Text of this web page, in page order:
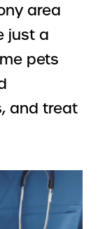
area
just a
pets
and treat